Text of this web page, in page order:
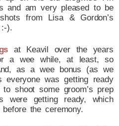
and am very pleased to be
from Lisa & Gordon’s
).
at Keavil over the years
a wee while, at least, so
as a wee bonus (as we
was getting ready
shoot some groom’s prep
were getting ready, which
the ceremony.